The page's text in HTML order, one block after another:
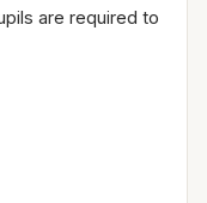
are required to